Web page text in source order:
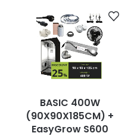
BASIC 400W
(90X90X185CM) +
EasyGrow S600